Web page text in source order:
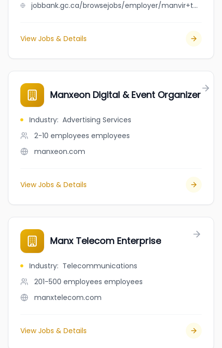
jobbank.gc.ca/browsejobs/employer/manvir+thind%2C+sandeep+thind/ca
View Jobs & Details
Manxeon Digital & Event Organizer
Industry: Advertising Services
2-10 employees employees
manxeon.com
View Jobs & Details
Manx Telecom Enterprise
Industry: Telecommunications
201-500 employees employees
manxtelecom.com
View Jobs & Details